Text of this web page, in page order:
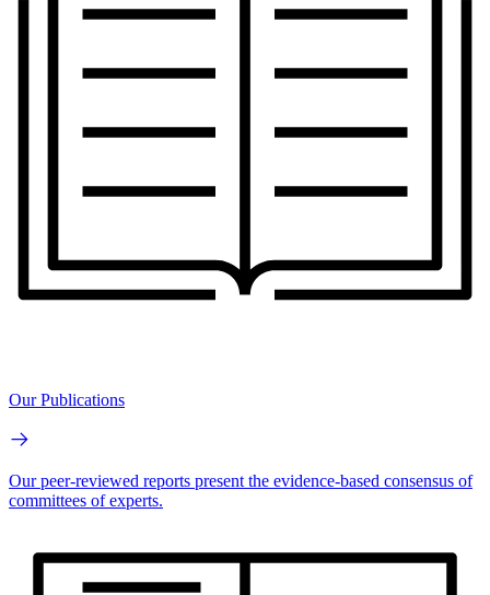
Our Publications
Our peer-reviewed reports present the evidence-based consensus of
committees of experts.